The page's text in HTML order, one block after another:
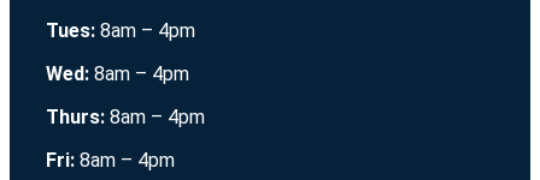
Tues: 8am – 4pm
Wed: 8am – 4pm
Thurs: 8am – 4pm
Fri: 8am – 4pm